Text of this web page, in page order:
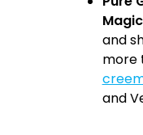
Magic
and
more
and